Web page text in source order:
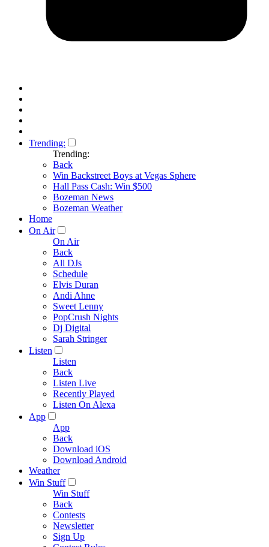
Trending:
Trending:
Back
Win Backstreet Boys at Vegas Sphere
Hall Pass Cash: Win $500
Bozeman News
Bozeman Weather
Home
On Air
On Air
Back
All DJs
Schedule
Elvis Duran
Andi Ahne
Sweet Lenny
PopCrush Nights
Dj Digital
Sarah Stringer
Listen
Listen
Back
Listen Live
Recently Played
Listen On Alexa
App
App
Back
Download iOS
Download Android
Weather
Win Stuff
Win Stuff
Back
Contests
Newsletter
Sign Up